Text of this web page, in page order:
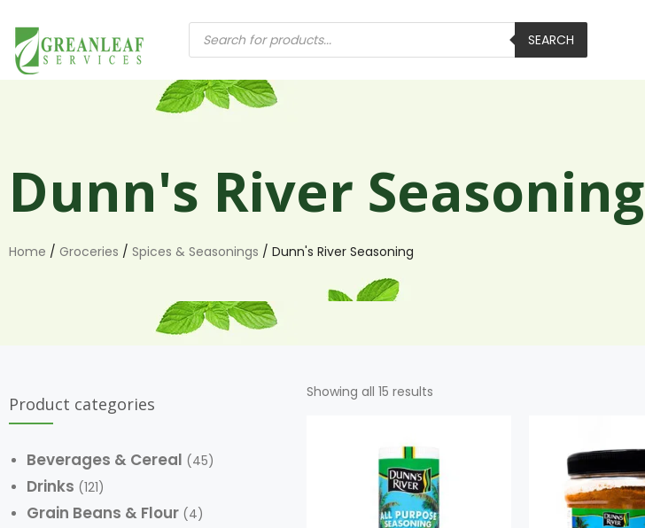
SEARCH
Dunn's River Seasoning
Home / Groceries / Spices & Seasonings / Dunn's River Seasoning
Product categories
Beverages & Cereal (45)
Drinks (121)
Grain Beans & Flour (4)
Showing all 15 results